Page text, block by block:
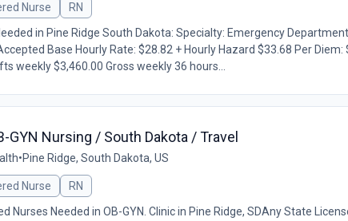
Nurse
RN
in Pine Ridge South Dakota: Specialty: Emergency
Base Hourly Rate: $28.82 + Hourly Hazard $33.68 Per Diem:
weekly $3,460.00 Gross weekly 36 hours...
GYN Nursing / South Dakota / Travel
•Pine Ridge, South Dakota, US
Nurse
RN
Nurses Needed in OB-GYN. Clinic in Pine Ridge, SDAny State